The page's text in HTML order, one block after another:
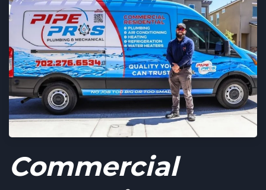
Commercial